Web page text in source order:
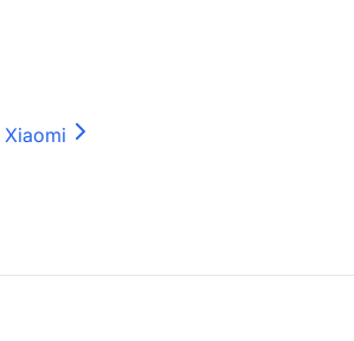
Xiaomi